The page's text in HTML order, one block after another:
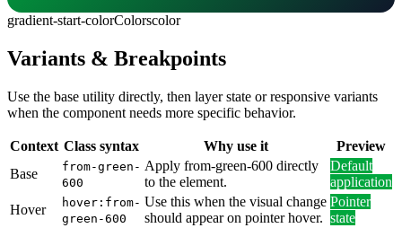
gradient-start-colorColorscolor
Variants & Breakpoints
Use the base utility directly, then layer state or responsive variants
when the component needs more specific behavior.
Context Class syntax Why use it
Preview
Base
from-green-
600
Apply from-green-600 directly
to the element.
Default
application
Hover
hover:from-
green-600
Use this when the visual change
should appear on pointer hover.
Pointer
state